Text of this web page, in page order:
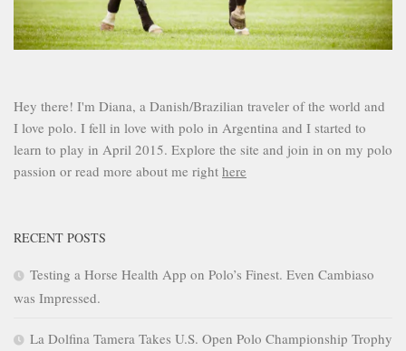
Hey there! I'm Diana, a Danish/Brazilian traveler of the world and
I love polo. I fell in love with polo in Argentina and I started to
learn to play in April 2015. Explore the site and join in on my polo
passion or read more about me right here
RECENT POSTS
Testing a Horse Health App on Polo’s Finest. Even Cambiaso
was Impressed.
La Dolfina Tamera Takes U.S. Open Polo Championship Trophy